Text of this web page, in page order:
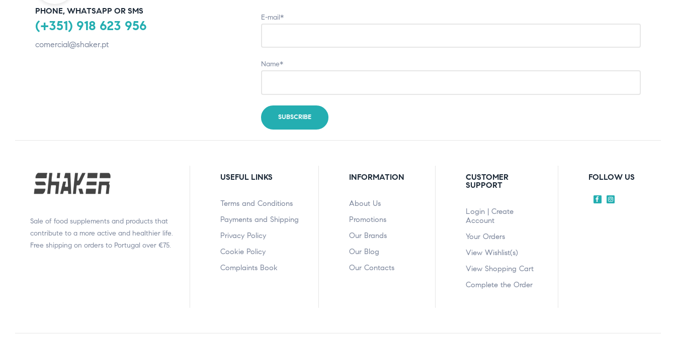
PHONE, WHATSAPP OR SMS
(+351) 918 623 956
comercial@shaker.pt
E-mail*
Name*
Sale of food supplements and products that
contribute to a more active and healthier life.
Free shipping on orders to Portugal over €75.
USEFUL LINKS
Terms and Conditions
Payments and Shipping
Privacy Policy
Cookie Policy
Complaints Book
INFORMATION
About Us
Promotions
Our Brands
Our Blog
Our Contacts
CUSTOMER
SUPPORT
Login | Create
Account
Your Orders
View Wishlist(s)
View Shopping Cart
Complete the Order
FOLLOW US